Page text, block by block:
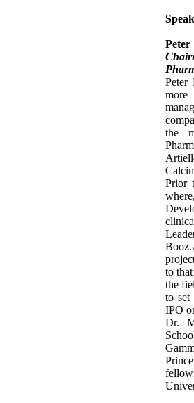
Peter
the
Prior
to
the
to set
IPO
Dr.